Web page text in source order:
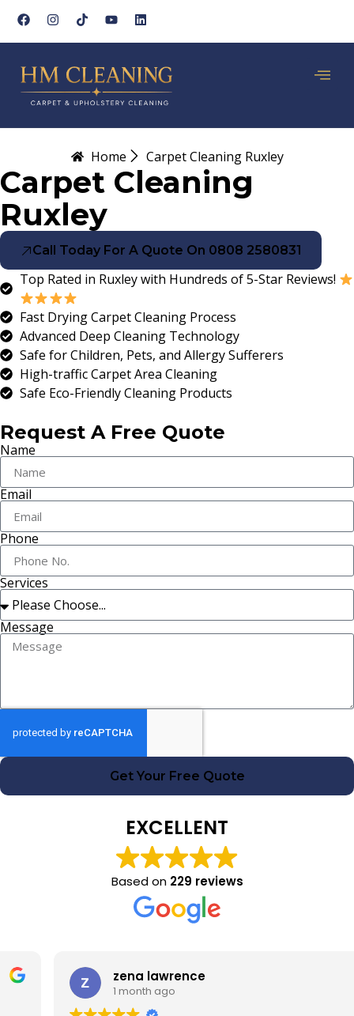
Home Carpet Cleaning Ruxley
Carpet Cleaning
Ruxley
Call Today For A Quote On 0808 2580831
Top Rated in Ruxley with Hundreds of 5-Star Reviews!
Fast Drying Carpet Cleaning Process
Advanced Deep Cleaning Technology
Safe for Children, Pets, and Allergy Sufferers
High-traffic Carpet Area Cleaning
Safe Eco-Friendly Cleaning Products
Request A Free Quote
Name
Email
Phone
Services
Message
Get Your Free Quote
EXCELLENT
Based on 229 reviews
zena lawrence
1 month ago